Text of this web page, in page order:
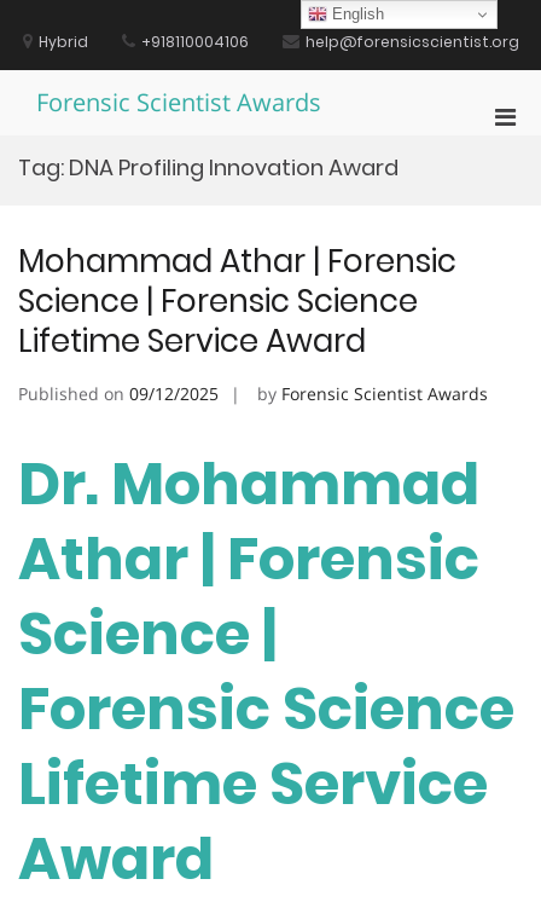
contentHybrid +918110004106 help@forensicscientist.org
Forensic Scientist Awards
Tag: DNA Profiling Innovation Award
Mohammad Athar | Forensic
Science | Forensic Science
Lifetime Service Award
Published on 09/12/2025 by Forensic Scientist Awards
Dr. Mohammad
Athar | Forensic
Science |
Forensic Science
Lifetime Service
Award
English